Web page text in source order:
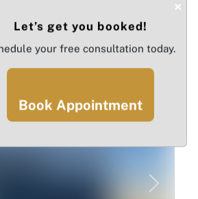
444.00 sq ft
Next
×
Let’s get you booked!
your free consultation today.
Book Appointment